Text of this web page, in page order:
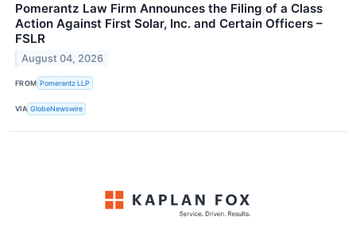
Pomerantz Law Firm Announces the Filing of a Class
Action Against First Solar, Inc. and Certain Officers –
FSLR
August 04, 2026
FROM Pomerantz LLP
VIA GlobeNewswire